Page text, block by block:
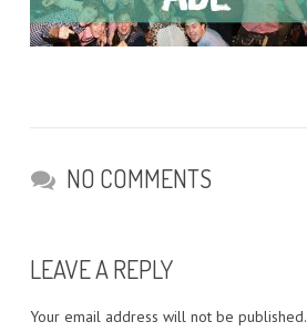
NO COMMENTS
LEAVE A REPLY
Your email address will not be published.